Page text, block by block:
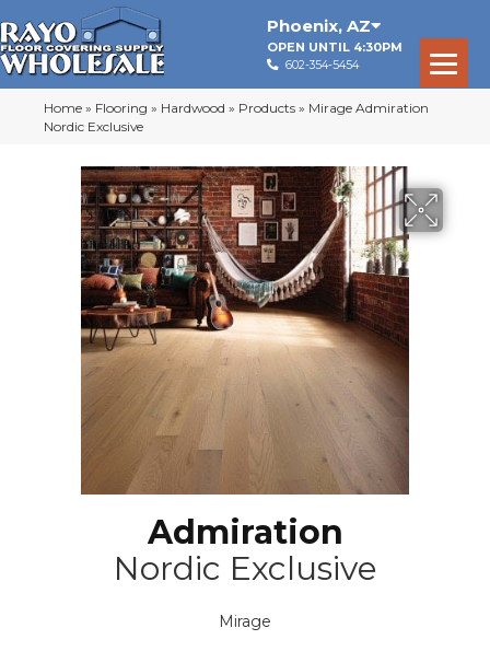
Phoenix, AZ
OPEN UNTIL 4:30PM
602-354-5454
Home » Flooring » Hardwood » Products » Mirage Admiration
Nordic Exclusive
Admiration
Nordic Exclusive
Mirage